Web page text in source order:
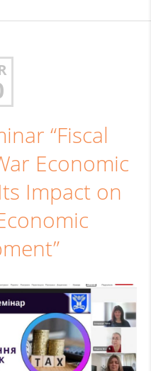
“Fiscal
Economic
Impact on